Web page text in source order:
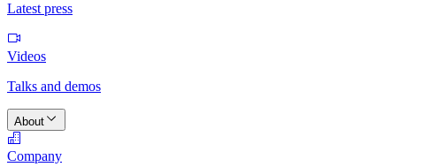
Latest press
Videos
Talks and demos
About
Company